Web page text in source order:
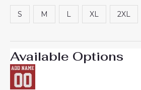
S M L XL 2XL
Available Options